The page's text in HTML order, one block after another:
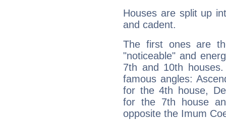
Houses are split up
and cadent.
The first ones are
"noticeable" and
7th and 10th
famous angles:
for the 4th house,
for the 7th house
opposite the Imum